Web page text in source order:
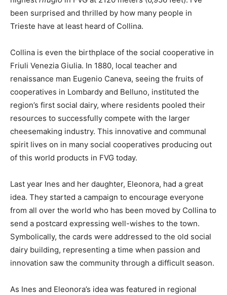
been surprised and thrilled by how many people in
Trieste have at least heard of Collina.
Collina is even the birthplace of the social cooperative in
Friuli Venezia Giulia. In 1880, local teacher and
renaissance man Eugenio Caneva, seeing the fruits of
cooperatives in Lombardy and Belluno, instituted the
region’s first social dairy, where residents pooled their
resources to successfully compete with the larger
cheesemaking industry. This innovative and communal
spirit lives on in many social cooperatives producing out
of this world products in FVG today.
Last year Ines and her daughter, Eleonora, had a great
idea. They started a campaign to encourage everyone
from all over the world who has been moved by Collina to
send a postcard expressing well-wishes to the town.
Symbolically, the cards were addressed to the old social
dairy building, representing a time when passion and
innovation saw the community through a difficult season.
As Ines and Eleonora’s idea was featured in regional